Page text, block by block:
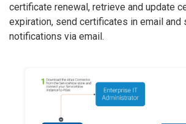
certificate renewal, retrieve and update
expiration, send certificates in email and
notifications via email.